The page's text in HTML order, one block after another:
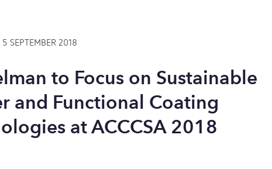
5 SEPTEMBER 2018
to Focus on Sustainable
and Functional Coating
at ACCCSA 2018